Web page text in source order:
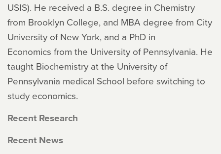
USIS). He received a B.S. degree in Chemistry
from Brooklyn College, and MBA degree from City
University of New York, and a PhD in
Economics from the University of Pennsylvania. He
taught Biochemistry at the University of
Pennsylvania medical School before switching to
study economics.
Recent Research
Recent News